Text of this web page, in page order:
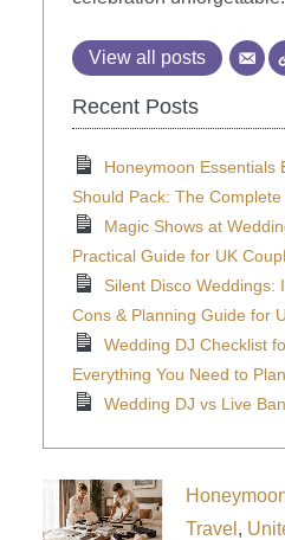
View all posts
Recent Posts
Honeymoon Essentials
Should Pack: The
Magic Shows at
Practical Guide for UK
Silent Disco Weddings:
Cons & Planning Guide for
Wedding DJ Checklist
Everything You Need to
Wedding DJ vs Live
Travel ,